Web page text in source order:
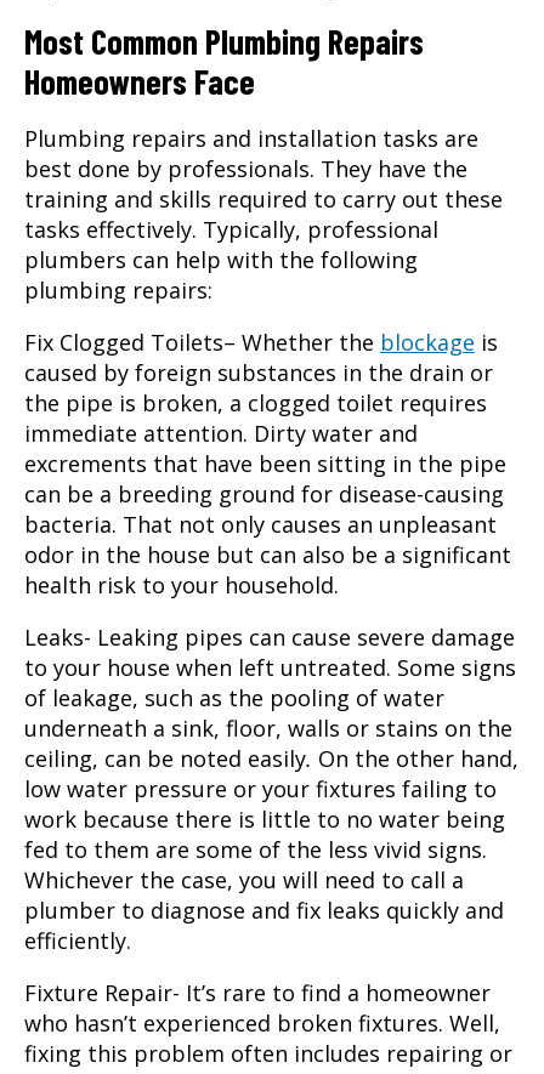
Most Common Plumbing Repairs
Homeowners Face
Plumbing repairs and installation tasks are
best done by professionals. They have the
training and skills required to carry out these
tasks effectively. Typically, professional
plumbers can help with the following
plumbing repairs:
Fix Clogged Toilets– Whether the blockage is
caused by foreign substances in the drain or
the pipe is broken, a clogged toilet requires
immediate attention. Dirty water and
excrements that have been sitting in the pipe
can be a breeding ground for disease-causing
bacteria. That not only causes an unpleasant
odor in the house but can also be a significant
health risk to your household.
Leaks- Leaking pipes can cause severe damage
to your house when left untreated. Some signs
of leakage, such as the pooling of water
underneath a sink, floor, walls or stains on the
ceiling, can be noted easily. On the other hand,
low water pressure or your fixtures failing to
work because there is little to no water being
fed to them are some of the less vivid signs.
Whichever the case, you will need to call a
plumber to diagnose and fix leaks quickly and
efficiently.
Fixture Repair- It’s rare to find a homeowner
who hasn’t experienced broken fixtures. Well,
fixing this problem often includes repairing or